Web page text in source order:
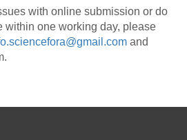
with online submission or do
within one working day, please
and